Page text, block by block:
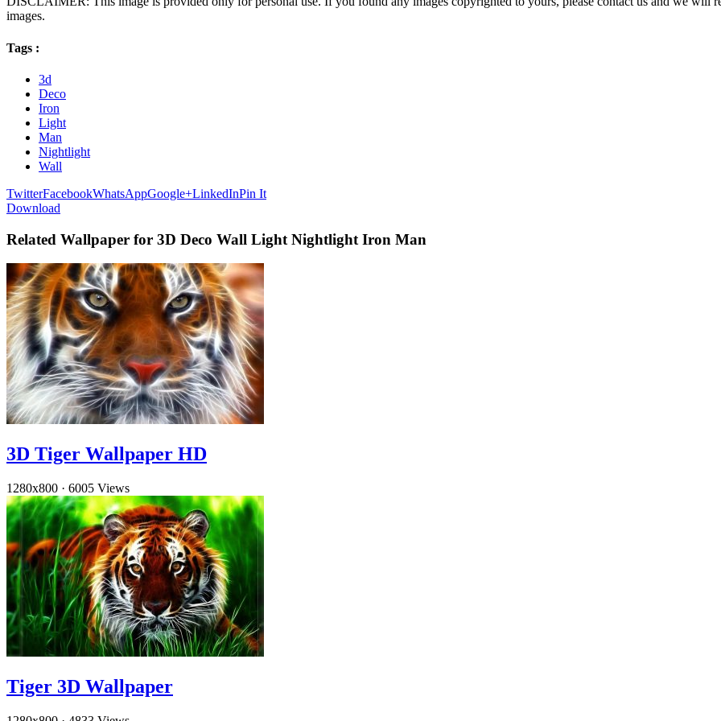
images.
Tags :
3d
Deco
Iron
Light
Man
Nightlight
Wall
TwitterFacebookWhatsAppGoogle+LinkedInPin It
Download
Related Wallpaper for 3D Deco Wall Light Nightlight Iron Man
3D Tiger Wallpaper HD
1280x800 · 6005 Views
Tiger 3D Wallpaper